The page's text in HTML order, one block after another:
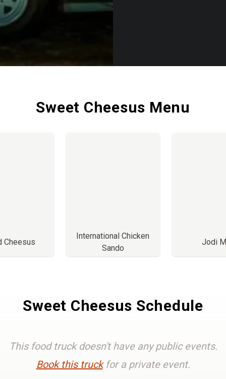
Sweet Cheesus Menu
Cheesus
International Chicken
Sando
Jodi
Sweet Cheesus Schedule
This food truck doesn't have any public events.
Book this truck for a private event.